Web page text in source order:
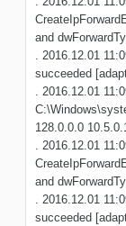
and
. 2016.12.01
succeeded
. 2016.12.01
128.0.0.0
. 2016.12.01
and
. 2016.12.01
succeeded